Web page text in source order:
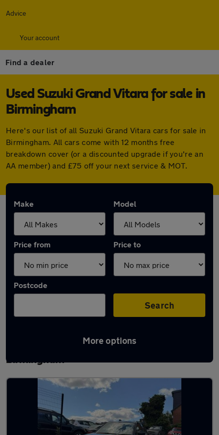
Advice
Your account
Find a dealer
Used Suzuki Grand Vitara for sale in
Birmingham
Here's our list of all Suzuki Grand Vitara cars for sale in
Birmingham. All cars come with 12 months free
breakdown cover (or a discounted upgrade if you're an
AA member) and £75 off your next service & MOT.
Make Model
Price from Price to
Postcode
Search
More options
Latest used Suzuki Grand Vitara in
Birmingham